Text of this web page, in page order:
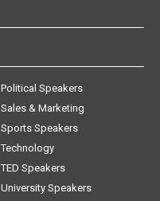
Political Speakers
Sales & Marketing
Sports Speakers
Technology
TED Speakers
University Speakers